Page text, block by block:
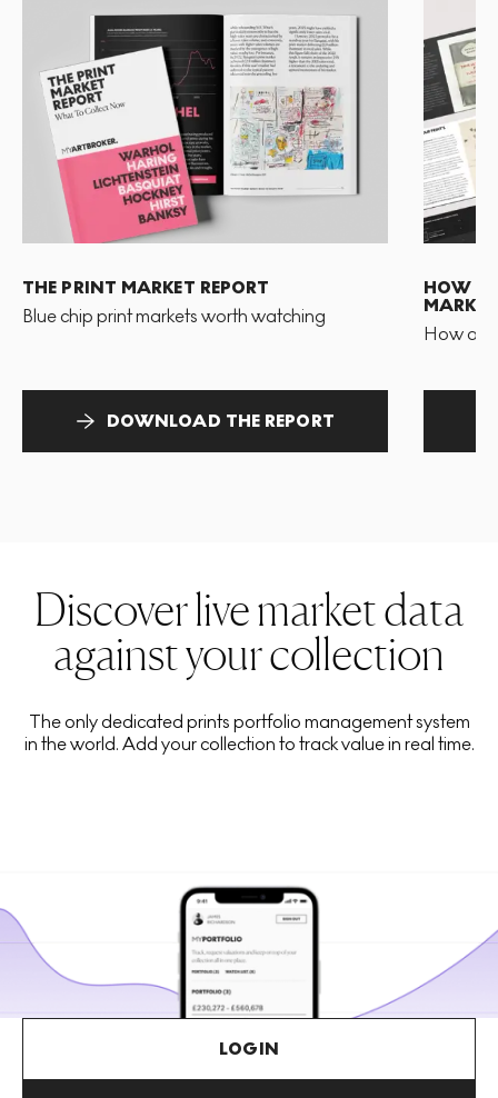
THE PRINT MARKET REPORT
Blue chip print markets worth watching
DOWNLOAD THE REPORT
HOW
MARKET
How
Discover live market data
against your collection
The only dedicated prints portfolio management system
in the world. Add your collection to track value in real time.
LOGIN